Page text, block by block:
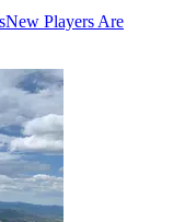
New Players Are